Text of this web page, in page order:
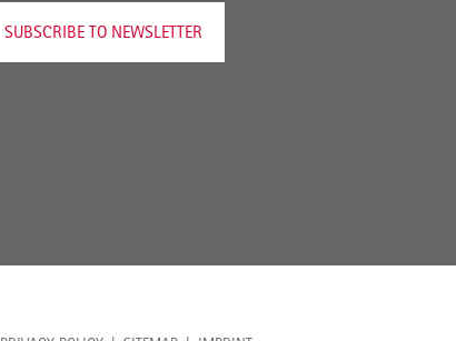
SUBSCRIBE TO NEWSLETTER